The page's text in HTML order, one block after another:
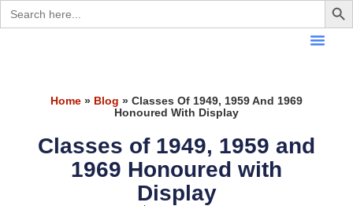
Search
for:
Home » Blog » Classes Of 1949, 1959 And 1969
Honoured With Display
Classes of 1949, 1959 and
1969 Honoured with
Display